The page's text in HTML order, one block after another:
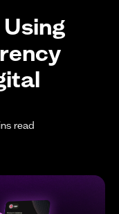
read